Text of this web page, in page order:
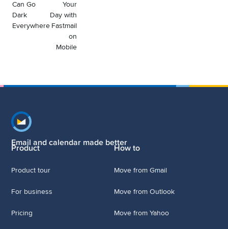
Can Go
Dark
Everywhere
Your
Day with
Fastmail
on
Mobile
Footer navigation
Email and calendar made better
Product
Product tour
For business
Pricing
How to
Move from Gmail
Move from Outlook
Move from Yahoo